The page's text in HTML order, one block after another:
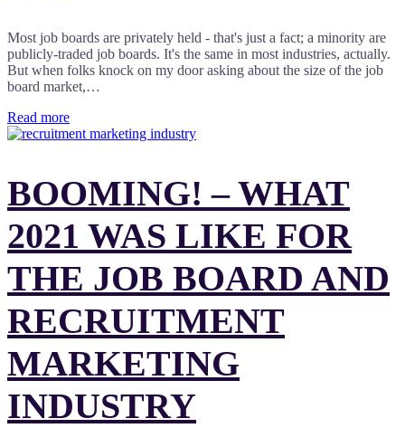
Most job boards are privately held - that's just a fact; a minority are
publicly-traded job boards. It's the same in most industries, actually.
But when folks knock on my door asking about the size of the job
board market,…
Read more
BOOMING! – WHAT
2021 WAS LIKE FOR
THE JOB BOARD AND
RECRUITMENT
MARKETING
INDUSTRY